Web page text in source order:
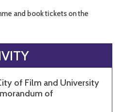
of Film and University
of
and book tickets on the